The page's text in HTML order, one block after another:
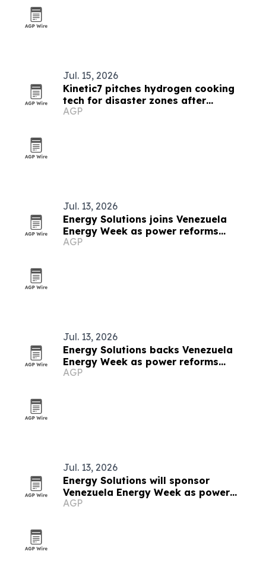
Jul. 15, 2026
Kinetic7 pitches hydrogen cooking
tech for disaster zones after
Venezuela quakes
AGP
Jul. 13, 2026
Energy Solutions joins Venezuela
Energy Week as power reforms
advance
AGP
Jul. 13, 2026
Energy Solutions backs Venezuela
Energy Week as power reforms
accelerate
AGP
Jul. 13, 2026
Energy Solutions will sponsor
Venezuela Energy Week as power
reforms advance
AGP